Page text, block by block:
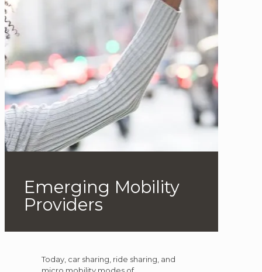
Emerging Mobility
Providers
Today, car sharing, ride sharing, and